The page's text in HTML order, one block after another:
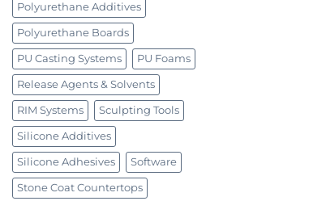
Polyurethane Additives
Polyurethane Boards
PU Casting Systems PU Foams
Release Agents & Solvents
RIM Systems Sculpting Tools
Silicone Additives
Silicone Adhesives Software
Stone Coat Countertops